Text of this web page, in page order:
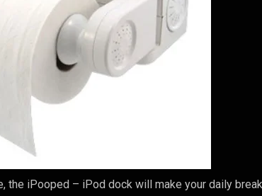
the iPooped – iPod dock will make your daily